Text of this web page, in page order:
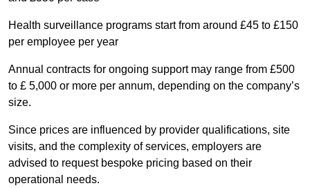
Health surveillance programs start from around £45 to £150
per employee per year
Annual contracts for ongoing support may range from £500
to £ 5,000 or more per annum, depending on the company’s
size.
Since prices are influenced by provider qualifications, site
visits, and the complexity of services, employers are
advised to request bespoke pricing based on their
operational needs.